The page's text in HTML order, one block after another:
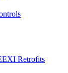
Retrofits